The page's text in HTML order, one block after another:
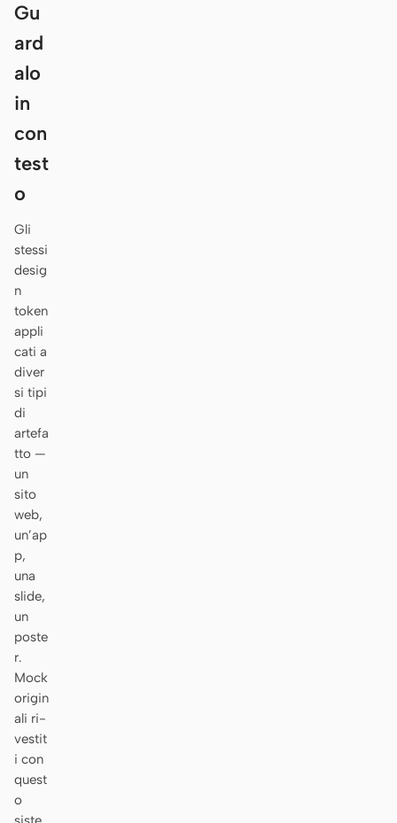
AI
Generatore di prototipi
Gu
ard
alo
in
con
test
o
Gli
stessi
desig
n
token
appli
cati a
diver
si tipi
di
artefa
tto —
un
sito
web,
un’ap
p,
una
slide,
un
poste
r.
Mock
origin
ali ri-
vestit
i con
quest
o